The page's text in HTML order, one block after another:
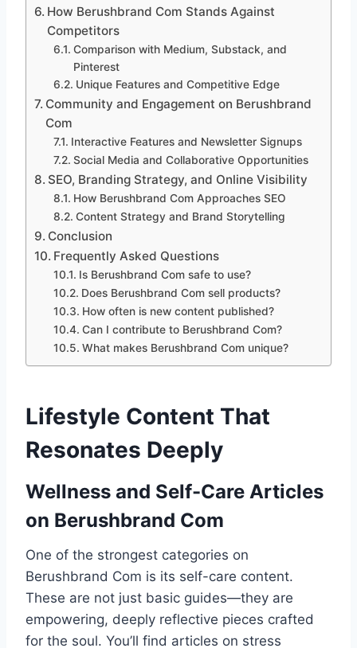
How Berushbrand Com Stands Against
Competitors
Comparison with Medium, Substack, and
Pinterest
Unique Features and Competitive Edge
Community and Engagement on Berushbrand
Com
Interactive Features and Newsletter Signups
Social Media and Collaborative Opportunities
SEO, Branding Strategy, and Online Visibility
How Berushbrand Com Approaches SEO
Content Strategy and Brand Storytelling
Conclusion
Frequently Asked Questions
Is Berushbrand Com safe to use?
Does Berushbrand Com sell products?
How often is new content published?
Can I contribute to Berushbrand Com?
What makes Berushbrand Com unique?
Lifestyle Content That
Resonates Deeply
Wellness and Self-Care Articles
on Berushbrand Com
One of the strongest categories on
Berushbrand Com is its self-care content.
These are not just basic guides—they are
empowering, deeply reflective pieces crafted
for the soul. You’ll find articles on stress